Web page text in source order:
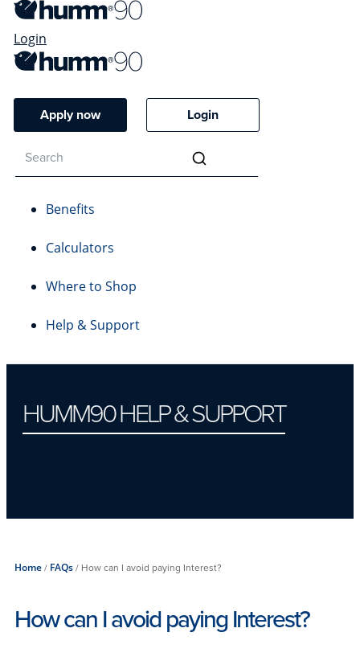
Login
Apply now Login
Benefits
Calculators
Where to Shop
Help & Support
HUMM90 HELP & SUPPORT
Home/ FAQs/ How can I avoid paying Interest?
How can I avoid paying Interest?